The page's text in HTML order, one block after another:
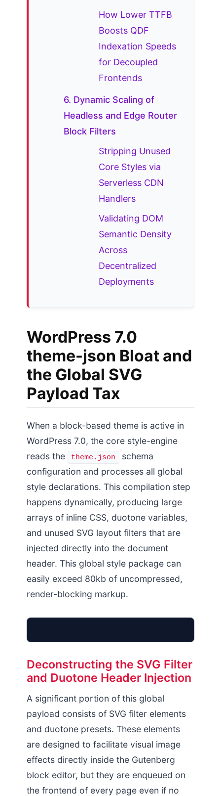
How Lower TTFB
Boosts QDF
Indexation Speeds
for Decoupled
Frontends
6. Dynamic Scaling of
Headless and Edge Router
Block Filters
Stripping Unused
Core Styles via
Serverless CDN
Handlers
Validating DOM
Semantic Density
Across
Decentralized
Deployments
WordPress 7.0
theme-json Bloat and
the Global SVG
Payload Tax
When a block-based theme is active in
WordPress 7.0, the core style-engine
reads the
theme.json
schema
configuration and processes all global
style declarations. This compilation step
happens dynamically, producing large
arrays of inline CSS, duotone variables,
and unused SVG layout filters that are
injected directly into the document
header. This global style package can
easily exceed 80kb of uncompressed,
render-blocking markup.
Page Request
Deconstructing the SVG Filter
and Duotone Header Injection
A significant portion of this global
payload consists of SVG filter elements
and duotone presets. These elements
are designed to facilitate visual image
effects directly inside the Gutenberg
block editor, but they are enqueued on
the frontend of every page even if no